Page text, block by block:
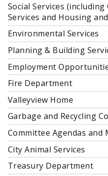
Social Services
Services and Housing
Environmental Services
Planning & Building
Employment
Fire Department
Valleyview Home
Garbage and Recycling
Committee Agendas and
City Animal Services
Treasury Department